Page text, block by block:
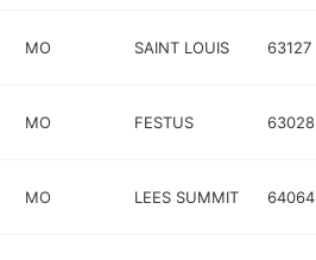
MO SAINT LOUIS 63127
MO FESTUS 63028
MO LEES SUMMIT 64064